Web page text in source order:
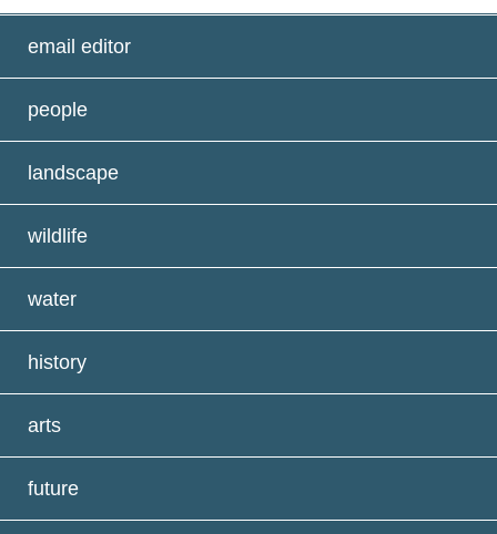
email editor
people
landscape
wildlife
water
history
arts
future